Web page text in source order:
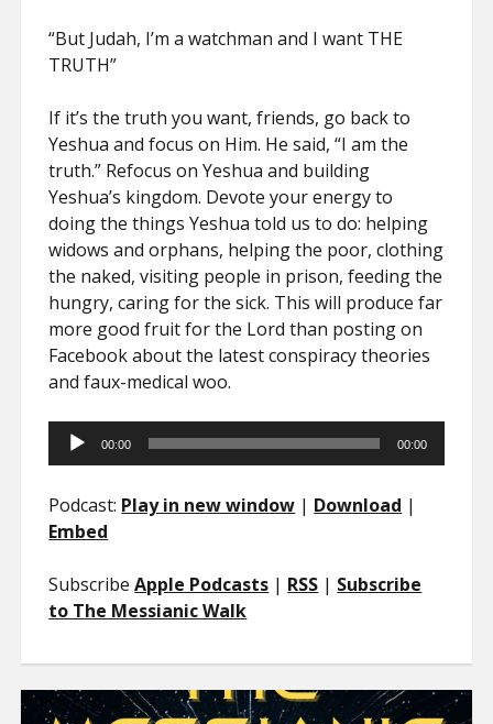
“But Judah, I’m a watchman and I want THE
TRUTH”
If it’s the truth you want, friends, go back to
Yeshua and focus on Him. He said, “I am the
truth.” Refocus on Yeshua and building
Yeshua’s kingdom. Devote your energy to
doing the things Yeshua told us to do: helping
widows and orphans, helping the poor, clothing
the naked, visiting people in prison, feeding the
hungry, caring for the sick. This will produce far
more good fruit for the Lord than posting on
Facebook about the latest conspiracy theories
and faux-medical woo.
Audio
Player
00:00 00:00
Podcast: Play in new window | Download |
Embed
SubscribeApple Podcasts | RSS | Subscribe
to The Messianic Walk